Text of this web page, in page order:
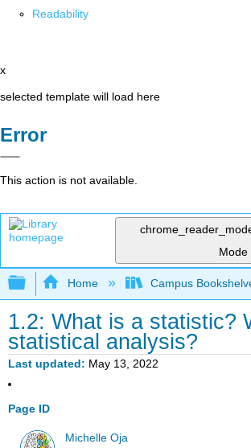
Readability
x
selected template will load here
Error
This action is not available.
Mode
Expand/collapse global
Home Campus
1.2: What is a statistic?
statistical analysis?
Last updated May 13, 2022
Page ID
Michelle Oja